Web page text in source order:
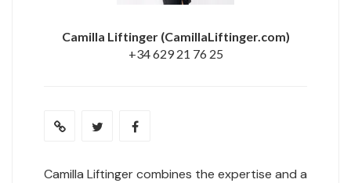
Camilla Liftinger (CamillaLiftinger.com)
+34 629 21 76 25
Camilla Liftinger combines the expertise and a